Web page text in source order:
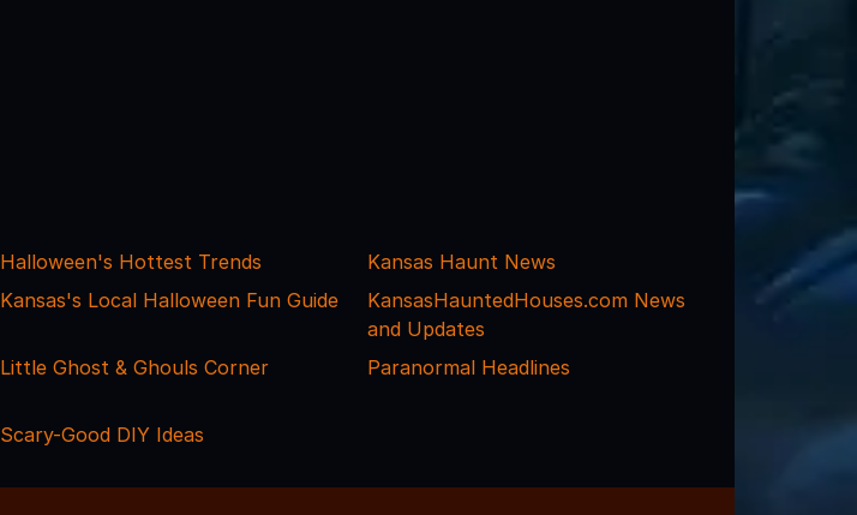
Halloween's Hottest Trends
Kansas Haunt News
Kansas's Local Halloween Fun Guide
KansasHauntedHouses.com News
and Updates
Little Ghost & Ghouls Corner Paranormal Headlines
Scary-Good DIY Ideas